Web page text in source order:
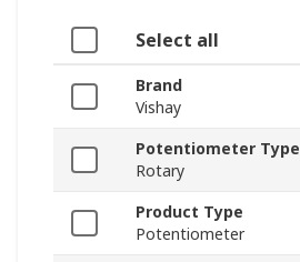
Select all
Brand
Vishay
Potentiometer Type
Rotary
Product Type
Potentiometer